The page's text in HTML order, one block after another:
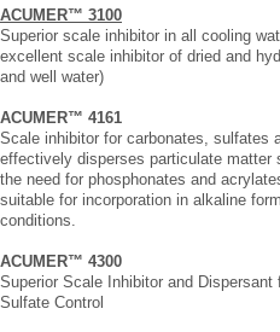
ACUMER™ 3100
Superior scale inhibitor in all cooling
excellent scale inhibitor of dried and
and well water)
ACUMER™ 4161
Scale inhibitor for carbonates, sulfates
effectively disperses particulate
the need for phosphonates and
suitable for incorporation in alkaline
conditions.
ACUMER™ 4300
Superior Scale Inhibitor and
Sulfate Control